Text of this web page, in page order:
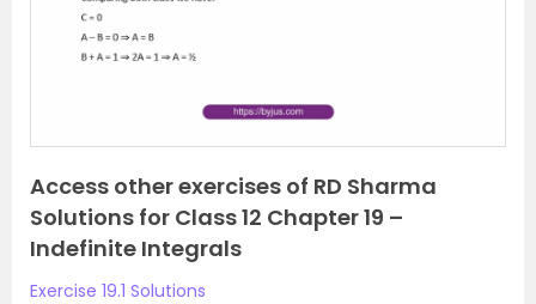
Access other exercises of RD Sharma
Solutions for Class 12 Chapter 19 –
Indefinite Integrals
Exercise 19.1 Solutions